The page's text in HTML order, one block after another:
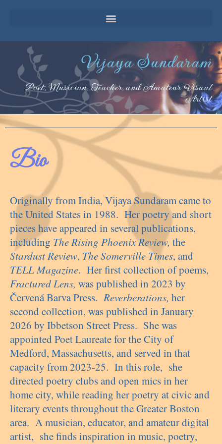
Vijaya Sundaram
Poet, Musician, Teacher, and Amateur Visual
Artist
Bio
Originally from India, Vijaya Sundaram came to
the United States in 1988. Her poetry and short
pieces have appeared in several publications,
including The Rising Phoenix Review, the
Stardust Review, The Somerville Times, and
TELL Magazine. Her first collection of poems,
Fractured Lens, was published in 2023 by
Červená Barva Press. Reverberations, her
second collection, was published in January
2026 by Ibbetson Street Press. She was
appointed Poet Laureate for the City of
Medford, Massachusetts, and served in that
capacity from 2023-25. In this role, she
directed poetry clubs and open mics in her
home city, while reading her poetry at civic and
literary events throughout the Greater Boston
area. A musician, educator, and amateur digital
artist, she finds inspiration in music, poetry,